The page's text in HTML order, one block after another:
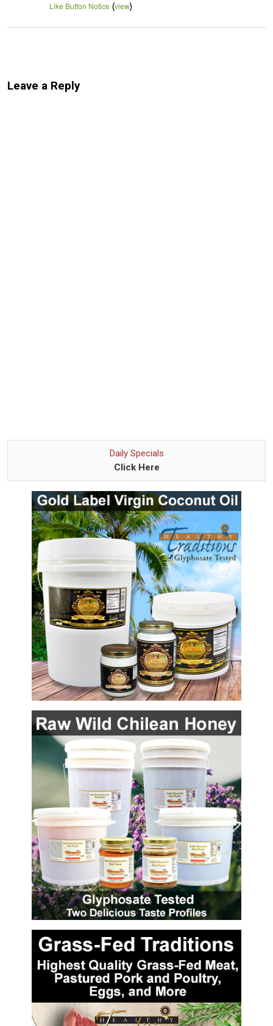
Like Button Notice (view)
Leave a Reply
Daily Specials
Click Here